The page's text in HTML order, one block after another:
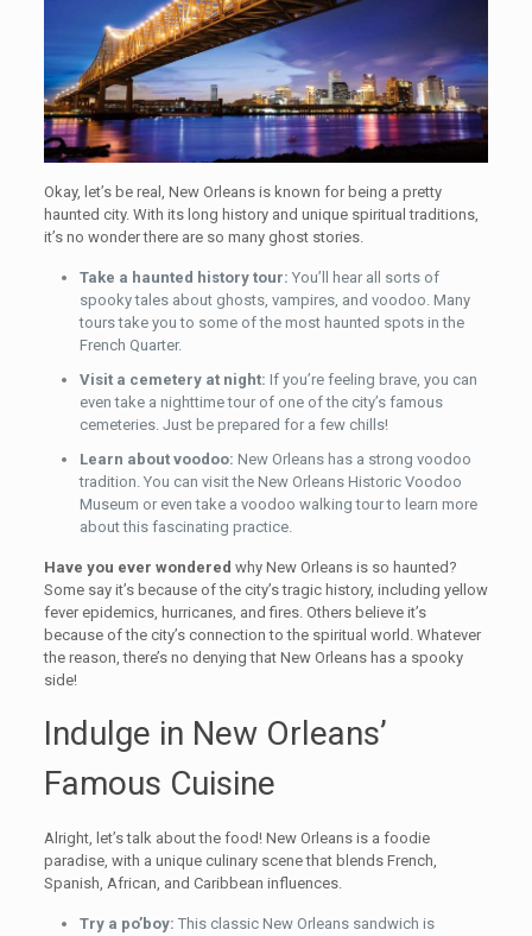
Okay, let’s be real, New Orleans is known for being a pretty
haunted city. With its long history and unique spiritual traditions,
it’s no wonder there are so many ghost stories.
Take a haunted history tour: You’ll hear all sorts of
spooky tales about ghosts, vampires, and voodoo. Many
tours take you to some of the most haunted spots in the
French Quarter.
Visit a cemetery at night: If you’re feeling brave, you can
even take a nighttime tour of one of the city’s famous
cemeteries. Just be prepared for a few chills!
Learn about voodoo: New Orleans has a strong voodoo
tradition. You can visit the New Orleans Historic Voodoo
Museum or even take a voodoo walking tour to learn more
about this fascinating practice.
Have you ever wondered why New Orleans is so haunted?
Some say it’s because of the city’s tragic history, including yellow
fever epidemics, hurricanes, and fires. Others believe it’s
because of the city’s connection to the spiritual world. Whatever
the reason, there’s no denying that New Orleans has a spooky
side!
Indulge in New Orleans’
Famous Cuisine
Alright, let’s talk about the food! New Orleans is a foodie
paradise, with a unique culinary scene that blends French,
Spanish, African, and Caribbean influences.
Try a po’boy: This classic New Orleans sandwich is